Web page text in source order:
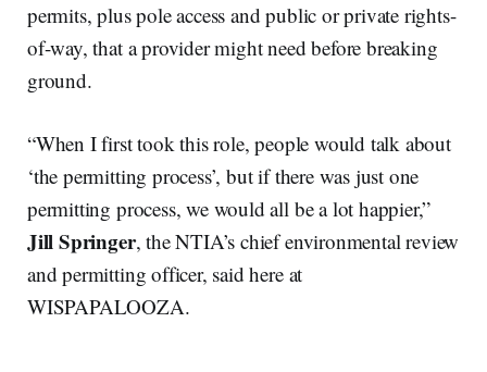
permits, plus pole access and public or private rights-
of-way, that a provider might need before breaking
ground.
“When I first took this role, people would talk about
‘the permitting process’, but if there was just one
permitting process, we would all be a lot happier,”
Jill Springer, the NTIA’s chief environmental review
and permitting officer, said here at
WISPAPALOOZA.